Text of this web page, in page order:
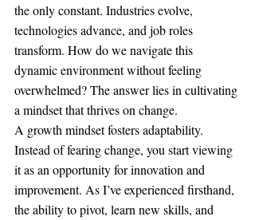
the only constant. Industries evolve,
technologies advance, and job roles
transform. How do we navigate this
dynamic environment without feeling
overwhelmed? The answer lies in cultivating
a mindset that thrives on change.
A growth mindset fosters adaptability.
Instead of fearing change, you start viewing
it as an opportunity for innovation and
improvement. As I’ve experienced firsthand,
the ability to pivot, learn new skills, and